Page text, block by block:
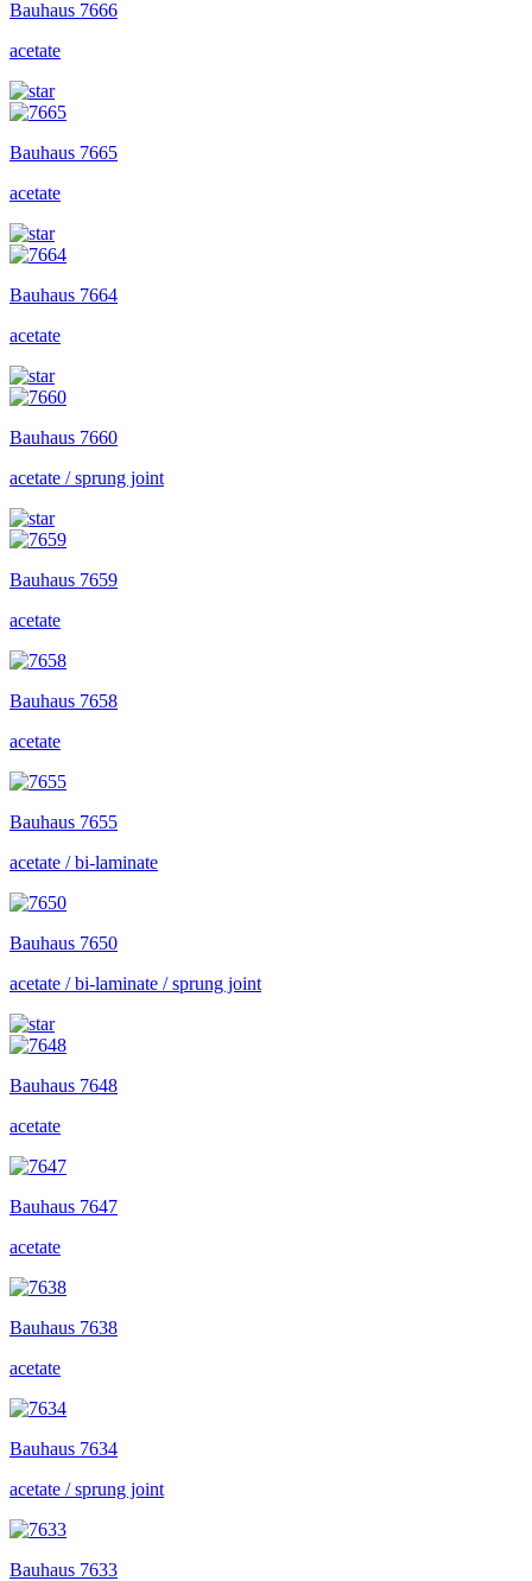
Bauhaus 7666
acetate
Bauhaus 7665
acetate
Bauhaus 7664
acetate
Bauhaus 7660
acetate / sprung joint
Bauhaus 7659
acetate
Bauhaus 7658
acetate
Bauhaus 7655
acetate / bi-laminate
Bauhaus 7650
acetate / bi-laminate / sprung joint
Bauhaus 7648
acetate
Bauhaus 7647
acetate
Bauhaus 7638
acetate
Bauhaus 7634
acetate / sprung joint
Bauhaus 7633